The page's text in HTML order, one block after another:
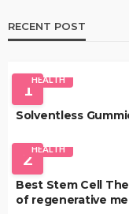
RECENT POST
1HEALTH
Solventless
2HEALTH
Best Stem Cell
of regenerative